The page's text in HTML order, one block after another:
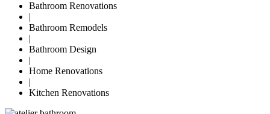
Bathroom Renovations
|
Bathroom Remodels
|
Bathroom Design
|
Home Renovations
|
Kitchen Renovations